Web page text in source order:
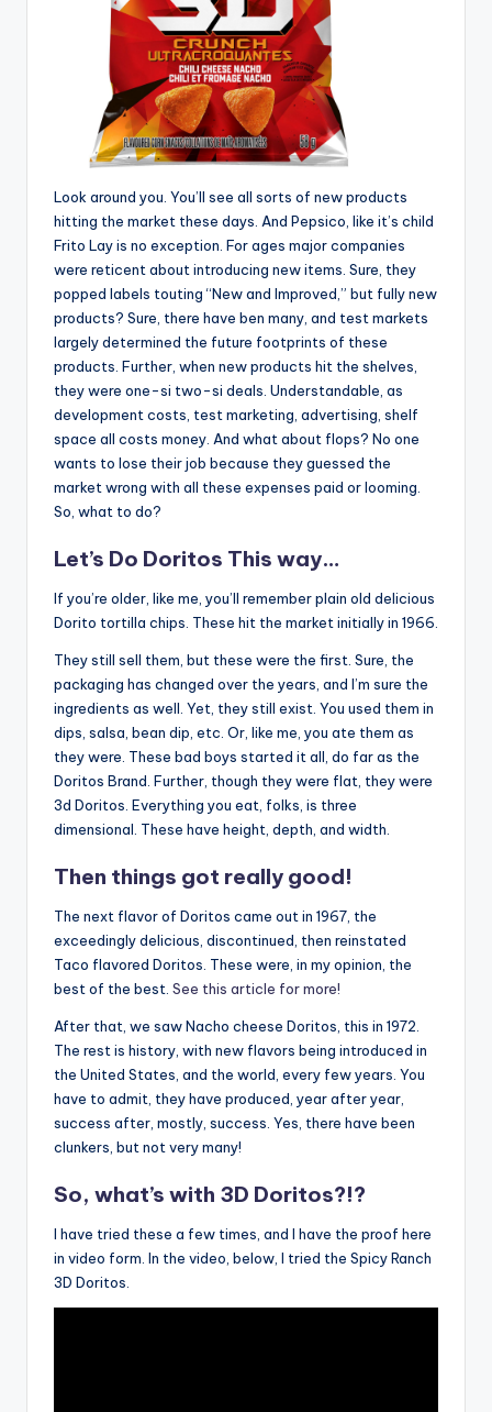
Look around you. You’ll see all sorts of new products
hitting the market these days. And Pepsico, like it’s child
Frito Lay is no exception. For ages major companies
were reticent about introducing new items. Sure, they
popped labels touting “New and Improved,” but fully new
products? Sure, there have ben many, and test markets
largely determined the future footprints of these
products. Further, when new products hit the shelves,
they were one-si two-si deals. Understandable, as
development costs, test marketing, advertising, shelf
space all costs money. And what about flops? No one
wants to lose their job because they guessed the
market wrong with all these expenses paid or looming.
So, what to do?
Let’s Do Doritos This way…
If you’re older, like me, you’ll remember plain old delicious
Dorito tortilla chips. These hit the market initially in 1966.
They still sell them, but these were the first. Sure, the
packaging has changed over the years, and I’m sure the
ingredients as well. Yet, they still exist. You used them in
dips, salsa, bean dip, etc. Or, like me, you ate them as
they were. These bad boys started it all, do far as the
Doritos Brand. Further, though they were flat, they were
3d Doritos. Everything you eat, folks, is three
dimensional. These have height, depth, and width.
Then things got really good!
The next flavor of Doritos came out in 1967, the
exceedingly delicious, discontinued, then reinstated
Taco flavored Doritos. These were, in my opinion, the
best of the best. See this article for more!
After that, we saw Nacho cheese Doritos, this in 1972.
The rest is history, with new flavors being introduced in
the United States, and the world, every few years. You
have to admit, they have produced, year after year,
success after, mostly, success. Yes, there have been
clunkers, but not very many!
So, what’s with 3D Doritos?!?
I have tried these a few times, and I have the proof here
in video form. In the video, below, I tried the Spicy Ranch
3D Doritos.